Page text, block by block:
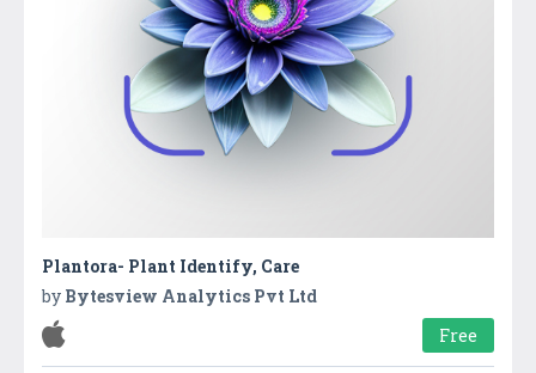
Plantora- Plant Identify, Care
by Bytesview Analytics Pvt Ltd
Free